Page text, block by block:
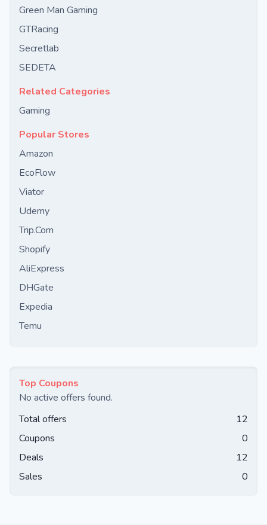
Green Man Gaming
GTRacing
Secretlab
SEDETA
Related Categories
Gaming
Popular Stores
Amazon
EcoFlow
Viator
Udemy
Trip.Com
Shopify
AliExpress
DHGate
Expedia
Temu
Top Coupons
No active offers found.
Total offers
12
Coupons
0
Deals
12
Sales
0